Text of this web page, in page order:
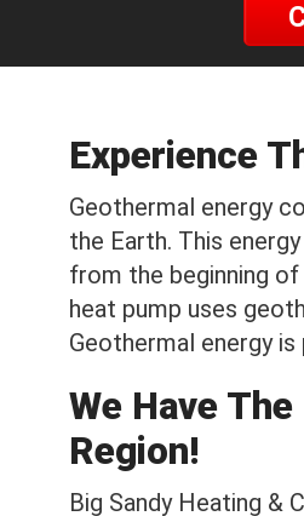
Experience
Geothermal energy
the Earth. This
from the beginning
heat pump uses
Geothermal energy
We Have
Region!
Big Sandy Heating &